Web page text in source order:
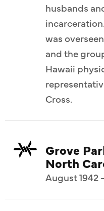
husbands
was
and the
Hawaii
Cross.
Grove
North
August 1942